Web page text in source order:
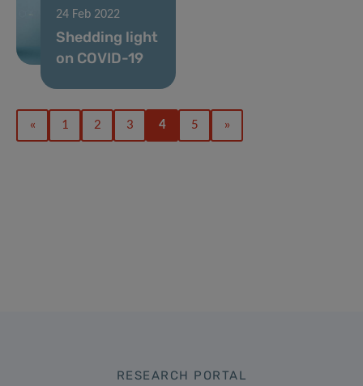
24 Feb 2022
Shedding light
on COVID-19
« 1 2 3 4 5 »
RESEARCH PORTAL